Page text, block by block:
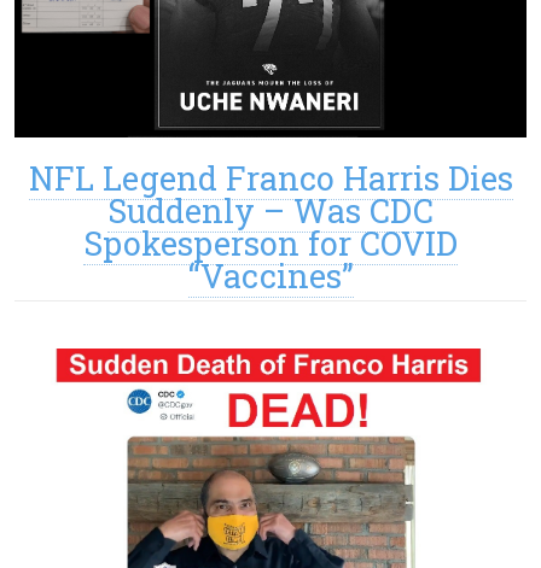
NFL Legend Franco Harris Dies
Suddenly – Was CDC
Spokesperson for COVID
“Vaccines”